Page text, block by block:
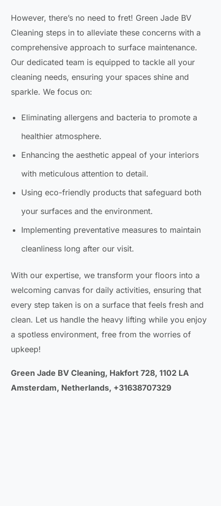
However, there’s no need to fret! Green Jade BV
Cleaning steps in to alleviate these concerns with a
comprehensive approach to surface maintenance.
Our dedicated team is equipped to tackle all your
cleaning needs, ensuring your spaces shine and
sparkle. We focus on:
Eliminating allergens and bacteria to promote a
healthier atmosphere.
Enhancing the aesthetic appeal of your interiors
with meticulous attention to detail.
Using eco-friendly products that safeguard both
your surfaces and the environment.
Implementing preventative measures to maintain
cleanliness long after our visit.
With our expertise, we transform your floors into a
welcoming canvas for daily activities, ensuring that
every step taken is on a surface that feels fresh and
clean. Let us handle the heavy lifting while you enjoy
a spotless environment, free from the worries of
upkeep!
Green Jade BV Cleaning, Hakfort 728, 1102 LA
Amsterdam, Netherlands, +31638707329